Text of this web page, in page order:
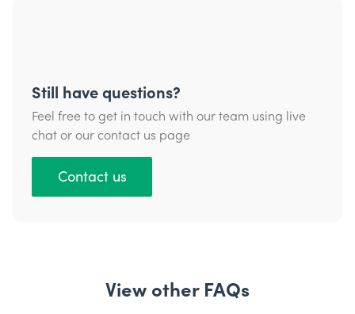
Still have questions?
Feel free to get in touch with our team using live
chat or our contact us page
Contact us
View other FAQs